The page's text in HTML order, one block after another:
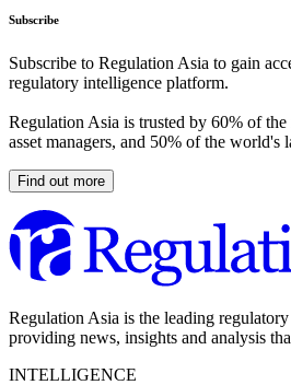
Subscribe
Subscribe to Regulation Asia to gain
regulatory intelligence platform.
Regulation Asia is trusted by 60% of the
asset managers, and 50% of the world's
Find out more
Regulation Asia is the leading
providing news, insights and analysis
INTELLIGENCE